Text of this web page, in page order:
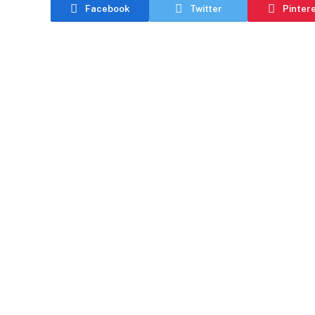
Facebook Twitter